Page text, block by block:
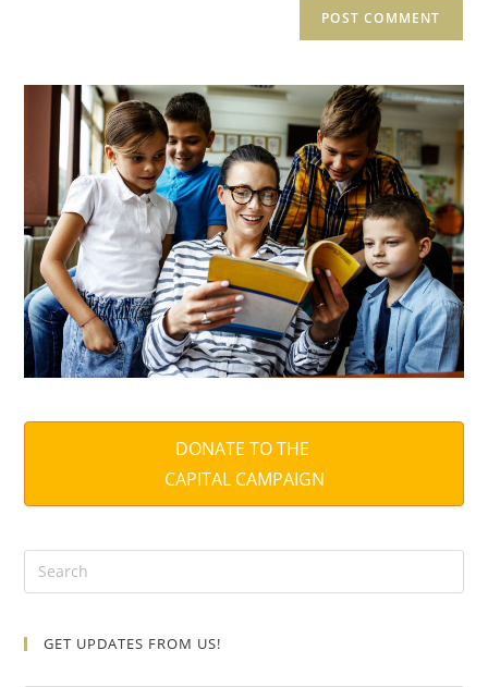
DONATE TO THE
CAPITAL CAMPAIGN
GET UPDATES FROM US!